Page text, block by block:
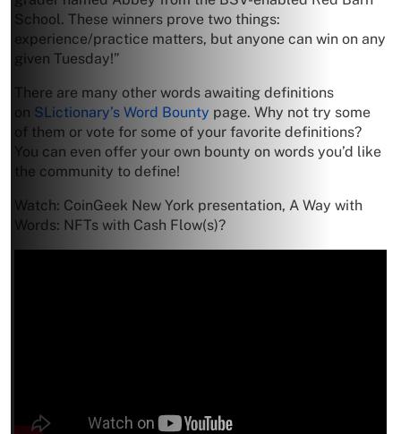
School. These winners prove two things:
experience/practice matters, but anyone can win on any
given Tuesday!”
There are many other words awaiting definitions
on SLictionary’s Word Bounty page. Why not try some
of them or vote for some of your favorite definitions?
You can even offer your own bounty on words you’d like
the community to define!
Watch: CoinGeek New York presentation, A Way with
Words: NFTs with Cash Flow(s)?